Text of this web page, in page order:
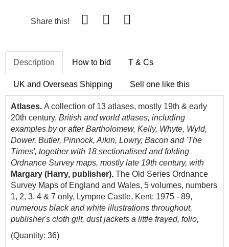
Share this!
Description How to bid T & Cs
UK and Overseas Shipping Sell one like this
Atlases. A collection of 13 atlases, mostly 19th & early
20th century, British and world atlases, including
examples by or after Bartholomew, Kelly, Whyte, Wyld,
Dower, Butler, Pinnock, Aikin, Lowry, Bacon and 'The
Times', together with 18 sectionalised and folding
Ordnance Survey maps, mostly late 19th century, with
Margary (Harry, publisher). The Old Series Ordnance
Survey Maps of England and Wales, 5 volumes, numbers
1, 2, 3, 4 & 7 only, Lympne Castle, Kent: 1975 - 89,
numerous black and white illustrations throughout,
publisher's cloth gilt, dust jackets a little frayed, folio,
(Quantity: 36)